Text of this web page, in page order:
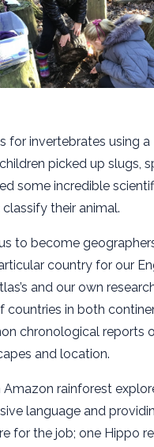
for invertebrates using a
picked up slugs,
some incredible
their animal.
to become
country for our
and our own
countries in both
chronological reports
and location.
rainforest
language and
for the job; one Hippo